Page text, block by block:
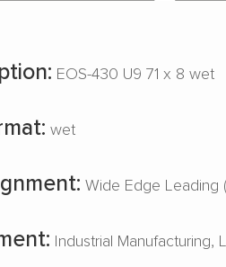
EOS-430 U9 71 x 8 wet
wet
Wide Edge Leading
Industrial Manufacturing